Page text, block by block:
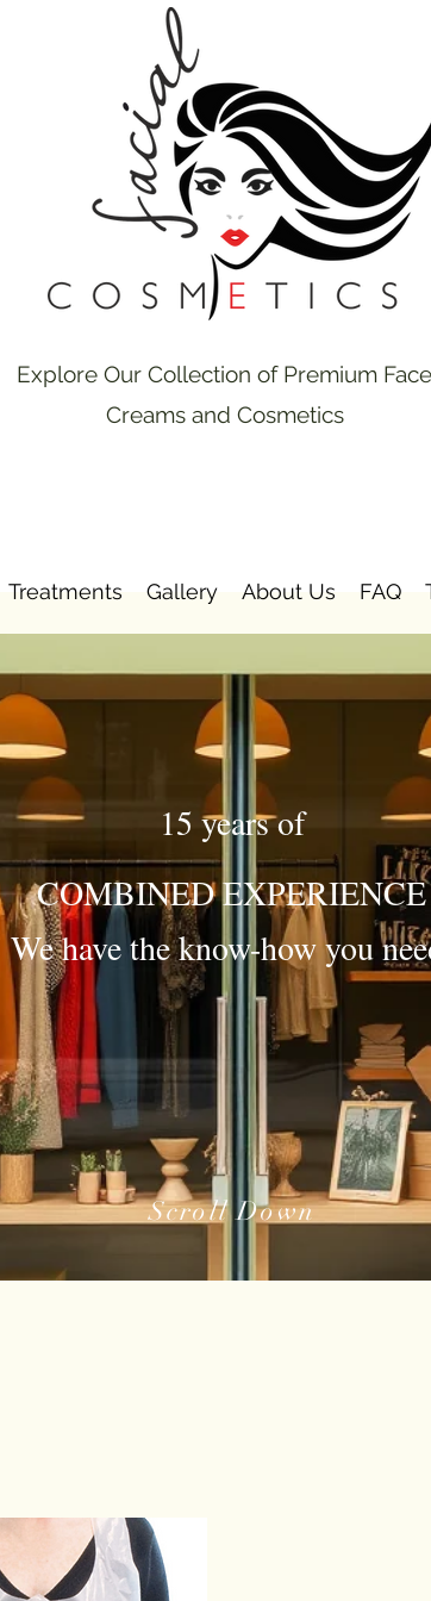
Explore Our Collection of Premium Face
Creams and Cosmetics
Treatments Gallery About Us FAQ
15 years of
COMBINED EXPERIENCE
We have the know-how you
Scroll Down